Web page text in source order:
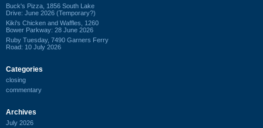
Buck's Pizza, 1856 South Lake
Drive: June 2026 (Temporary?)
Kiki's Chicken and Waffles, 1260
Bower Parkway: 28 June 2026
Ruby Tuesday, 7490 Garners Ferry
Road: 10 July 2026
Categories
closing
commentary
Archives
July 2026